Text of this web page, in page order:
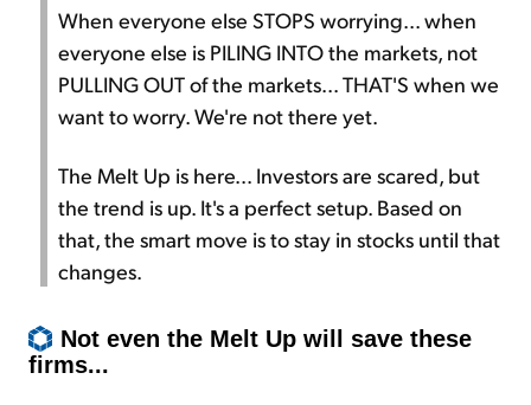
When everyone else STOPS worrying... when
everyone else is PILING INTO the markets, not
PULLING OUT of the markets... THAT'S when we
want to worry. We're not there yet.
The Melt Up is here... Investors are scared, but
the trend is up. It's a perfect setup. Based on
that, the smart move is to stay in stocks until that
changes.
Not even the Melt Up will save these
firms...